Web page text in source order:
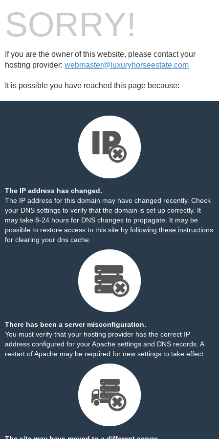
SORRY!
If you are the owner of this website, please contact your
hosting provider: webmaster@luxuryhorseestate.com
It is possible you have reached this page because:
The IP address has changed.
The IP address for this domain may have changed recently. Check
your DNS settings to verify that the domain is set up correctly. It
may take 8-24 hours for DNS changes to propagate. It may be
possible to restore access to this site by following these instructions
for clearing your dns cache.
There has been a server misconfiguration.
You must verify that your hosting provider has the correct IP
address configured for your Apache settings and DNS records. A
restart of Apache may be required for new settings to take effect.